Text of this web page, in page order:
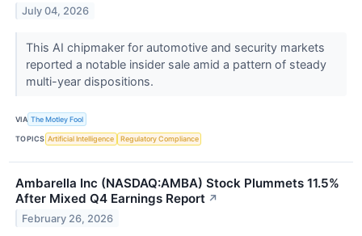
July 04, 2026
This AI chipmaker for automotive and security markets
reported a notable insider sale amid a pattern of steady
multi-year dispositions.
VIA The Motley Fool
TOPICS Artificial Intelligence Regulatory Compliance
Ambarella Inc (NASDAQ:AMBA) Stock Plummets 11.5%
After Mixed Q4 Earnings Report ↗
February 26, 2026